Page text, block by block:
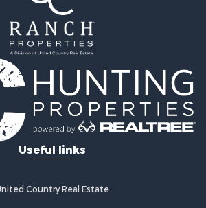
for Sale
for Sale
Sale
Useful links
Country Real Estate